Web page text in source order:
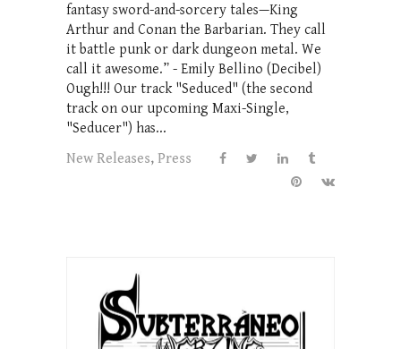
fantasy sword-and-sorcery tales—King
Arthur and Conan the Barbarian. They call
it battle punk or dark dungeon metal. We
call it awesome.” - Emily Bellino (Decibel)
Ough!!! Our track "Seduced" (the second
track on our upcoming Maxi-Single,
"Seducer") has...
New Releases, Press